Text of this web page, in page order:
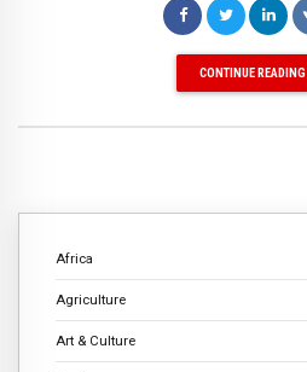
CONTINUE READING
Africa
Agriculture
Art & Culture